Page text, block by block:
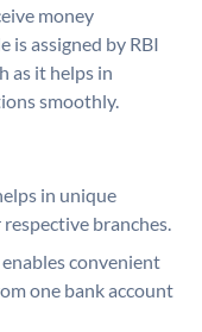
money
is assigned by RBI
as it helps in
smoothly.
in unique
branches.
enables convenient
one bank account